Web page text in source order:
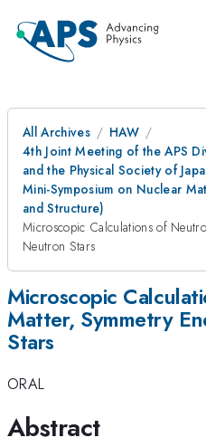
All Archives
HAW
4th Joint Meeting of the APS
and the Physical Society of
Mini-Symposium on Nuclear
and Structure)
Microscopic Calculations of
Neutron Stars
Microscopic
Matter, Symmetry
Stars
ORAL
Abstract